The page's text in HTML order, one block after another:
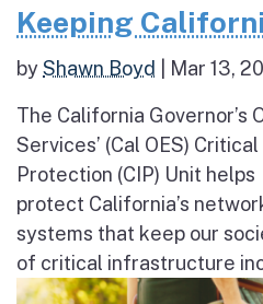
Keeping
byShawn Boyd Mar 13,
The California
Services’ (Cal OES)
Protection (CIP) Unit helps
protect California’s
systems that keep our
of critical infrastructure